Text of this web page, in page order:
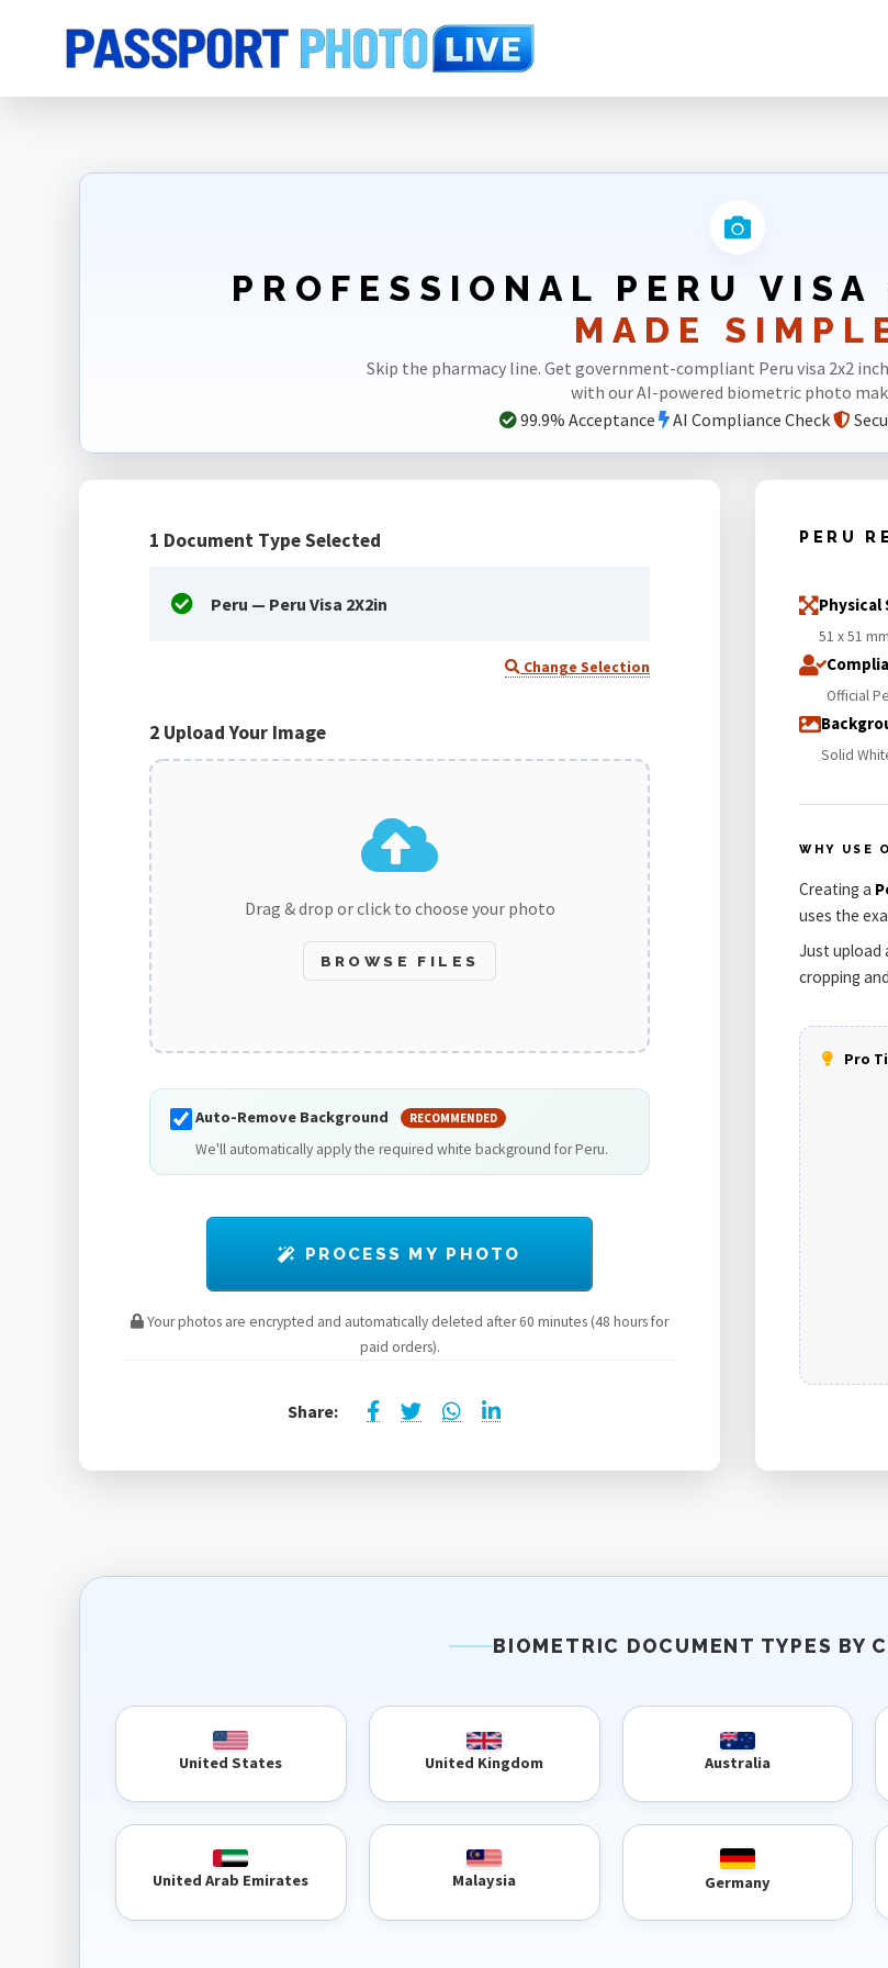
Home Photo Sizes Peru Peru Visa 2X2in
PROFESSIONAL PERU
MADE
Skip the pharmacy line. Get government-compliant Peru visa 2x2
with our AI-powered biometric photo
99.9% Acceptance
AI Compliance Check
1 Document Type Selected
Peru — Peru Visa 2X2in
Change Selection
2 Upload Your Image
Drag & drop or click to choose your photo
BROWSE FILES
Auto-Remove Background RECOMMENDED
We'll automatically apply the required white background for Peru.
PROCESS MY PHOTO
Your photos are encrypted and automatically deleted after 60 minutes (48 hours for
paid orders).
Share:
PERU
Physical
51 x 51 mm
Official
Solid
WHY USE
Creating a
uses the
Just upload
cropping
Pro
BIOMETRIC DOCUMENT TYPES BY
United States United Kingdom Australia
United Arab Emirates Malaysia Germany